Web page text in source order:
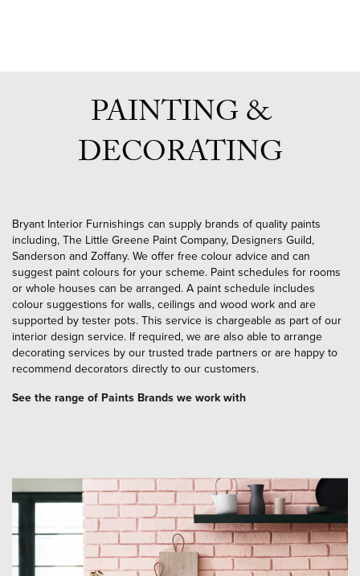
PAINTING &
DECORATING
Bryant Interior Furnishings can supply brands of quality paints
including, The Little Greene Paint Company, Designers Guild,
Sanderson and Zoffany. We offer free colour advice and can
suggest paint colours for your scheme. Paint schedules for rooms
or whole houses can be arranged. A paint schedule includes
colour suggestions for walls, ceilings and wood work and are
supported by tester pots. This service is chargeable as part of our
interior design service. If required, we are also able to arrange
decorating services by our trusted trade partners or are happy to
recommend decorators directly to our customers.
See the range of Paints Brands we work with